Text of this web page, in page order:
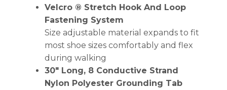
Velcro ® Stretch Hook And Loop
Fastening System
Size adjustable material expands to fit
most shoe sizes comfortably and flex
during walking
30″ Long, 8 Conductive Strand
Nylon Polyester Grounding Tab